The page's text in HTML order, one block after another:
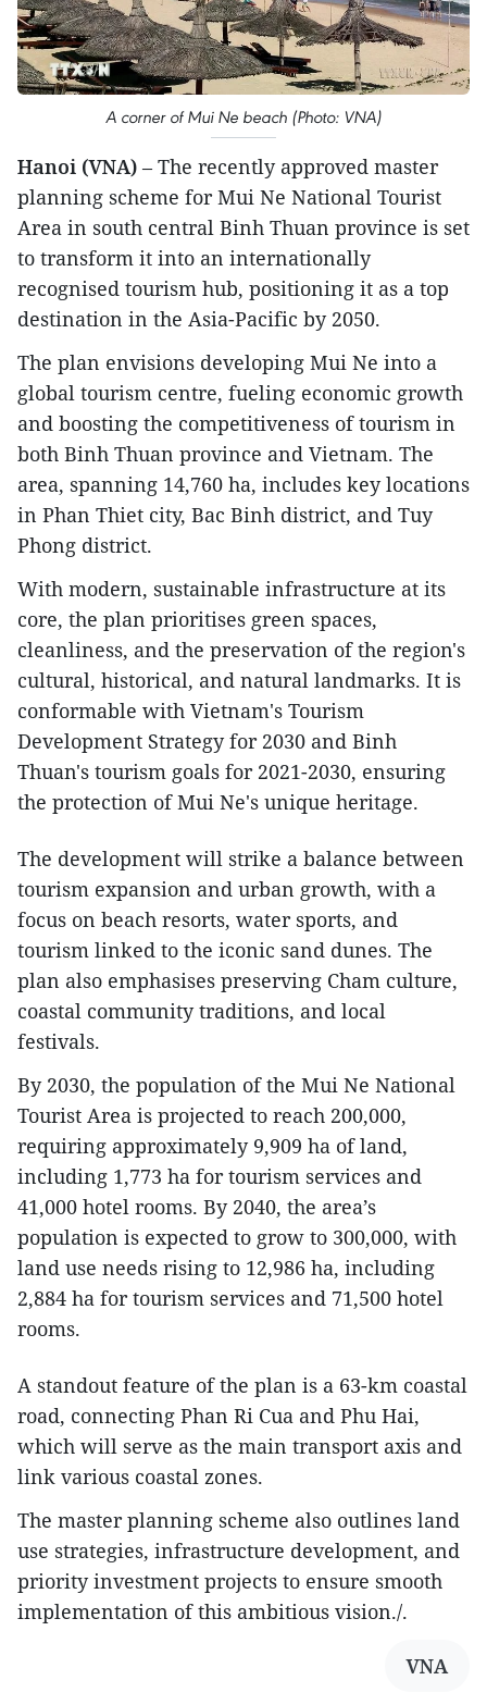
A corner of Mui Ne beach (Photo: VNA)
Hanoi (VNA) – The recently approved master
planning scheme for Mui Ne National Tourist
Area in south central Binh Thuan province is set
to transform it into an internationally
recognised tourism hub, positioning it as a top
destination in the Asia-Pacific by 2050.
The plan envisions developing Mui Ne into a
global tourism centre, fueling economic growth
and boosting the competitiveness of tourism in
both Binh Thuan province and Vietnam. The
area, spanning 14,760 ha, includes key locations
in Phan Thiet city, Bac Binh district, and Tuy
Phong district.
With modern, sustainable infrastructure at its
core, the plan prioritises green spaces,
cleanliness, and the preservation of the region's
cultural, historical, and natural landmarks. It is
conformable with Vietnam's Tourism
Development Strategy for 2030 and Binh
Thuan's tourism goals for 2021-2030, ensuring
the protection of Mui Ne's unique heritage.
The development will strike a balance between
tourism expansion and urban growth, with a
focus on beach resorts, water sports, and
tourism linked to the iconic sand dunes. The
plan also emphasises preserving Cham culture,
coastal community traditions, and local
festivals.
By 2030, the population of the Mui Ne National
Tourist Area is projected to reach 200,000,
requiring approximately 9,909 ha of land,
including 1,773 ha for tourism services and
41,000 hotel rooms. By 2040, the area’s
population is expected to grow to 300,000, with
land use needs rising to 12,986 ha, including
2,884 ha for tourism services and 71,500 hotel
rooms.
A standout feature of the plan is a 63-km coastal
road, connecting Phan Ri Cua and Phu Hai,
which will serve as the main transport axis and
link various coastal zones.
The master planning scheme also outlines land
use strategies, infrastructure development, and
priority investment projects to ensure smooth
implementation of this ambitious vision./.
VNA